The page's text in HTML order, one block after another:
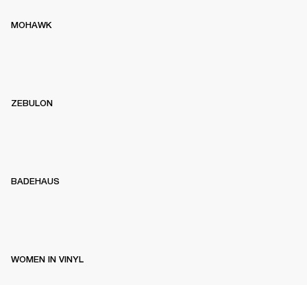
MOHAWK
ZEBULON
BADEHAUS
WOMEN IN VINYL